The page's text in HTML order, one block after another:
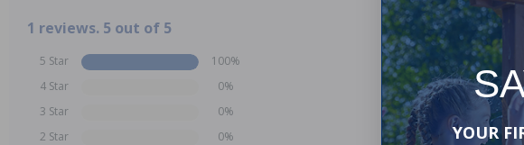
1 reviews. 5 out of 5
5 Star
100%
4 Star
0%
3 Star
0%
2 Star
0%
YOUR